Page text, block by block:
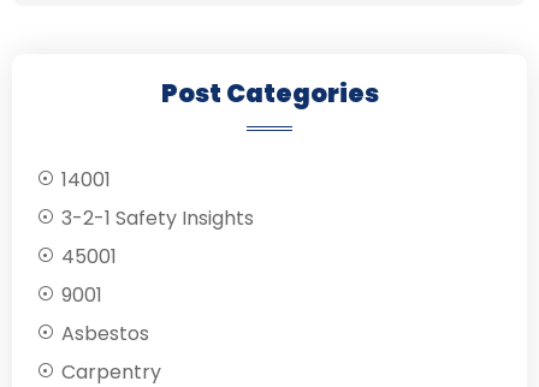
Post Categories
14001
3-2-1 Safety Insights
45001
9001
Asbestos
Carpentry